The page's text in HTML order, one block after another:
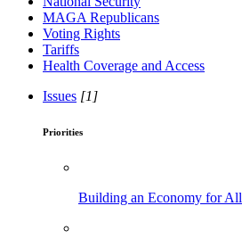
MAGA Republicans
Voting Rights
Tariffs
Health Coverage and Access
Issues [1]
Priorities
Building an Economy for All